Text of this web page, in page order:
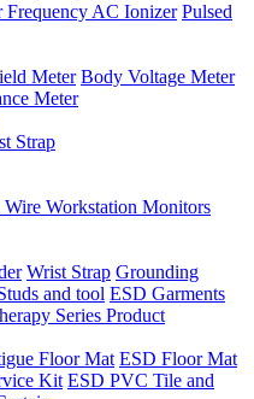
Frequency AC Ionizer Pulsed
Meter Body Voltage Meter
Meter
Strap
Workstation Monitors
Wrist Strap Grounding
and tool ESD Garments
Series Product
Floor Mat ESD Floor Mat
Kit ESD PVC Tile and